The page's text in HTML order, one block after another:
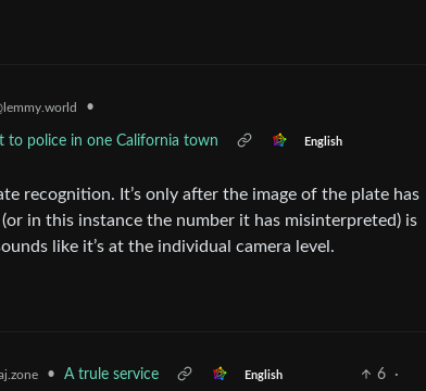
•
to police in one California town English
recognition. It’s only after the image of the plate has
in this instance the number it has misinterpreted) is
like it’s at the individual camera level.
• A trule service English 6 ·